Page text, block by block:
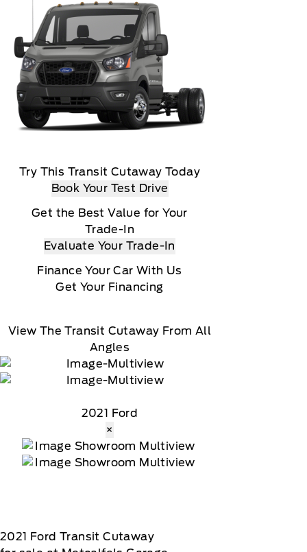
Try This Transit Cutaway Today
Book Your Test Drive
Get the Best Value for Your
Trade-In
Evaluate Your Trade-In
Finance Your Car With Us
Get Your Financing
View The Transit Cutaway From All
Angles
2021 Ford
×
2021 Ford Transit Cutaway